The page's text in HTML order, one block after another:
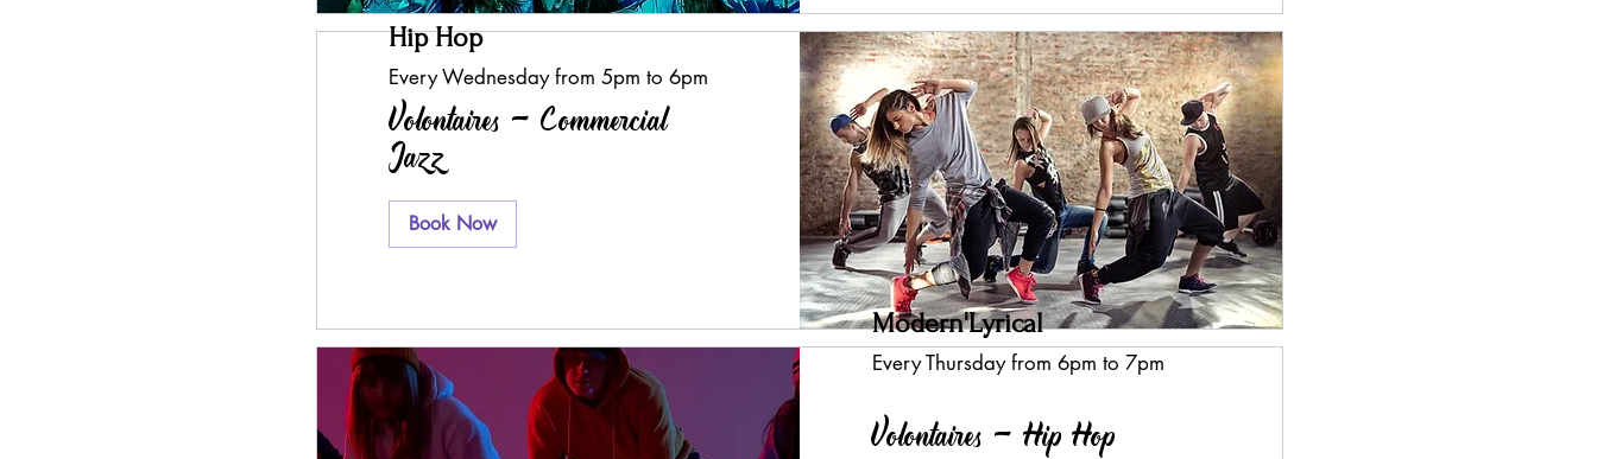
Volontaires - Commercial
Jazz
Book Now
Volontaires - Hip Hop
Hip Hop
Every Wednesday from 5pm to 6pm
Modern'Lyrical
Every Thursday from 6pm to 7pm